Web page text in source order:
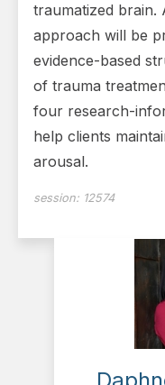
traumatized brain.
approach will be
evidence-based
of trauma
four research-
help clients
arousal.
session: 12574